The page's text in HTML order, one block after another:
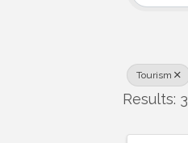
Tourism
Results: 3